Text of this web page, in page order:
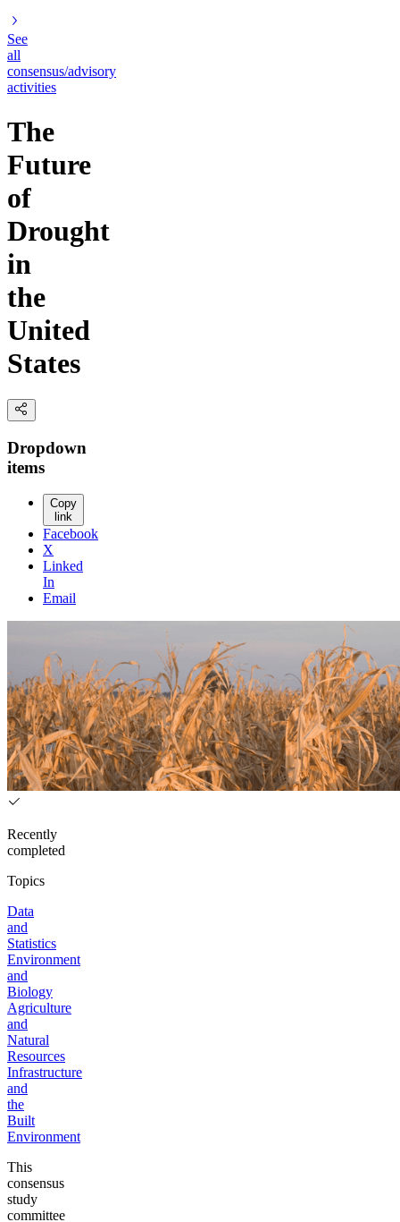
See
all
consensus/advisory
activities
The
Future
of
Drought
in
the
United
States
Dropdown
items
Copy
link
Facebook
X
Linked
In
Email
Recently
completed
Topics
Data
and
Statistics
Environment
and
Biology
Agriculture
and
Natural
Resources
Infrastructure
and
the
Built
Environment
This
consensus
study
committee